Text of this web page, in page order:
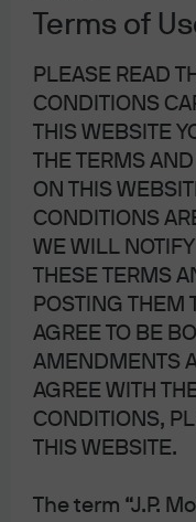
Terms of
PLEASE READ
CONDITIONS
THIS WEBSITE
THE TERMS
ON THIS
CONDITIONS
WE WILL
THESE TERMS
POSTING THEM
AGREE TO BE
AMENDMENTS
AGREE WITH
CONDITIONS,
THIS WEBSITE.
The term “J.P.
this month’s note.